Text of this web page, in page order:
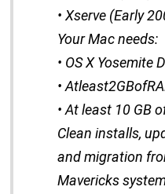
• Xserve (Early
Your Mac needs:
• OS X Yosemite
•
• At least 10 GB
Clean installs,
and migration
Mavericks